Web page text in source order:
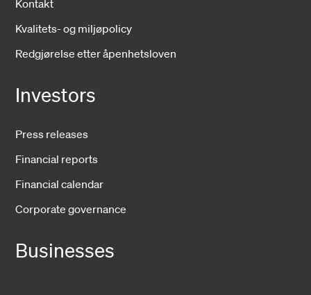
Kontakt
Kvalitets- og miljøpolicy
Redgjørelse etter åpenhetsloven
Investors
Press releases
Financial reports
Financial calendar
Corporate governance
Businesses